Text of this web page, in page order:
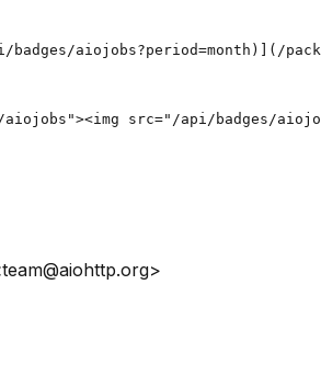
aiojobs?period=month)](/
aiojobs"><img src="/api/badges/